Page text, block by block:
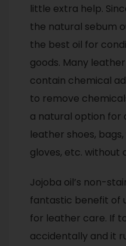
little extra help.
the natural sebum
the best oil for
goods. Many
contain chemical
to remove
a natural option for
leather shoes,
gloves, etc. without
Jojoba oil’s non-
fantastic benefit of
for leather care. If
accidentally and it